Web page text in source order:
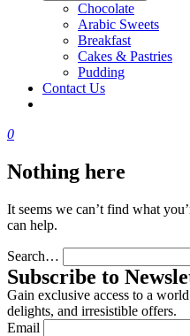
Chocolate
Arabic Sweets
Breakfast
Cakes & Pastries
Pudding
Contact Us
0
Nothing here
It seems we can’t find what
can help.
Search…
Subscribe to
Gain exclusive access to a
delights, and irresistible offers.
Email